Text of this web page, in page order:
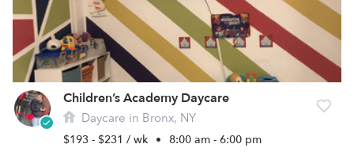
Children’s Academy Daycare
Daycare in Bronx, NY
$193 - $231 / wk • 8:00 am - 6:00 pm